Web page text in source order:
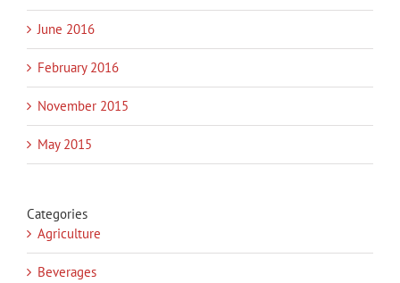
June 2016
February 2016
November 2015
May 2015
Categories
Agriculture
Beverages